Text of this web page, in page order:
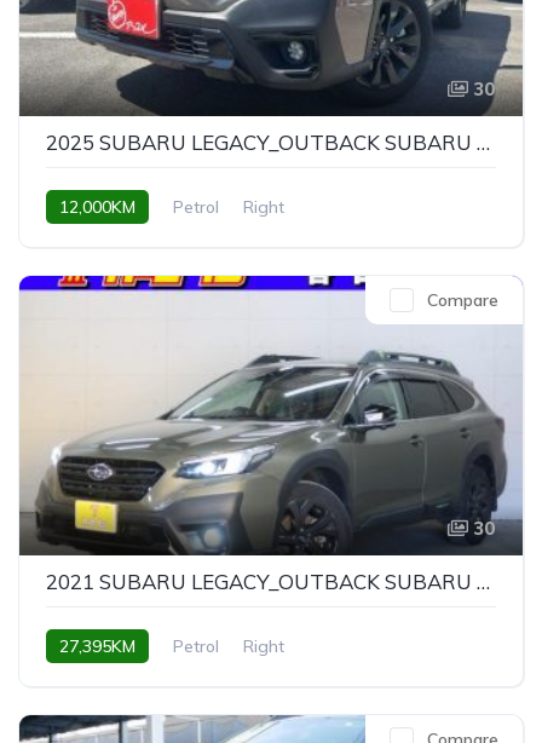
30
2025 SUBARU LEGACY_OUTBACK SUBARU LEGACY OUTBACK X-BREAK EX
12,000KM Petrol Right
30
Compare
2021 SUBARU LEGACY_OUTBACK SUBARU LEGACY OUTBACK X-BREAK EX
27,395KM Petrol Right